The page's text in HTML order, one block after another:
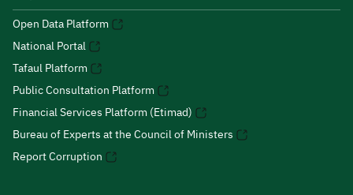
Open Data Platform
National Portal
Tafaul Platform
Public Consultation Platform
Financial Services Platform (Etimad)
Bureau of Experts at the Council of Ministers
Report Corruption